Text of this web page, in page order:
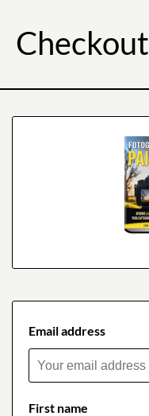
Checkout
Email address
First name